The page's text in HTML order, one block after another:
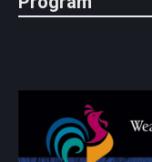
Support